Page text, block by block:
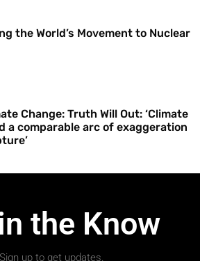
the World’s Movement to Nuclear
Change: Truth Will Out: ‘Climate
a comparable arc of exaggeration
the Know
Sign up to get updates.